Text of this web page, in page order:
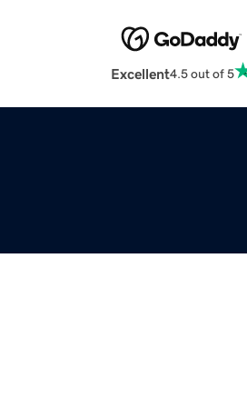
Excellent4.5 out of 5